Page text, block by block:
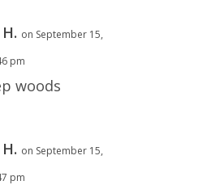
on September 15,
pm
woods
on September 15,
pm